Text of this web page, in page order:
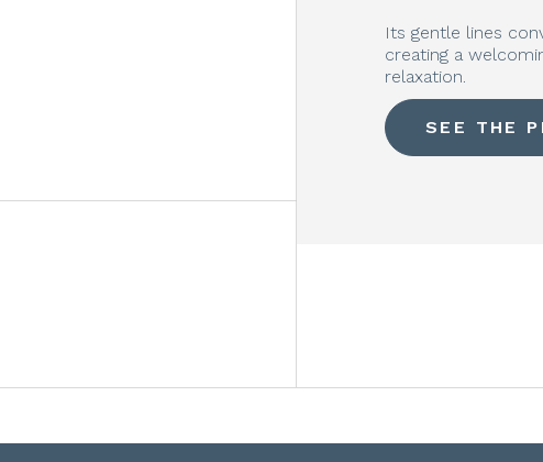
Its gentle lines
creating a
relaxation.
SEE THE